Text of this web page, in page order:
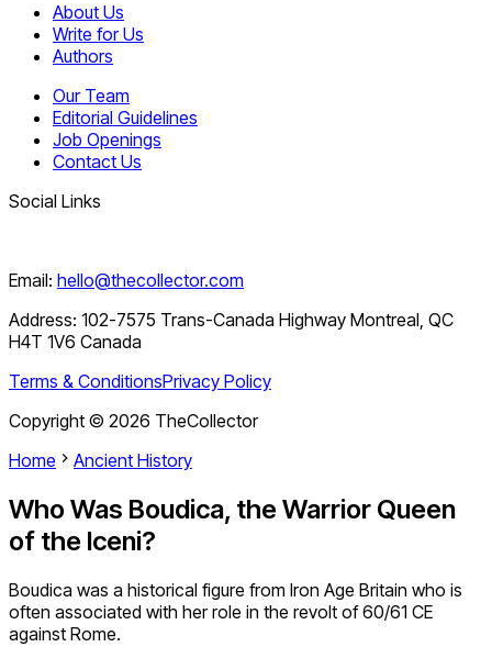
About Us
Write for Us
Authors
Our Team
Editorial Guidelines
Job Openings
Contact Us
Social Links
Email: hello@thecollector.com
Address: 102-7575 Trans-Canada Highway Montreal, QC
H4T 1V6 Canada
Terms & ConditionsPrivacy Policy
Copyright © 2026 TheCollector
Home
Ancient History
Who Was Boudica, the Warrior Queen
of the Iceni?
Boudica was a historical figure from Iron Age Britain who is
often associated with her role in the revolt of 60/61 CE
against Rome.